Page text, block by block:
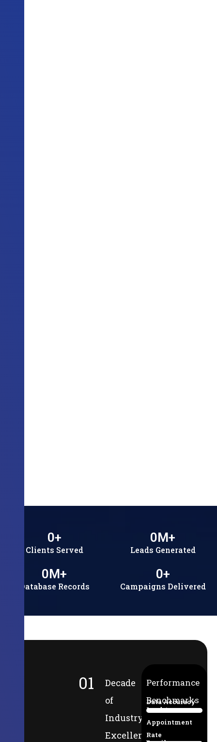
Clients Served
0+
Leads Generated
0M+
Database Records
0M+
Campaigns Delivered
0+
01
Decade
of
Industry
Excellence
Performance
Benchmarks
Data Accuracy
94%
Lead-to-
Appointment
Rate